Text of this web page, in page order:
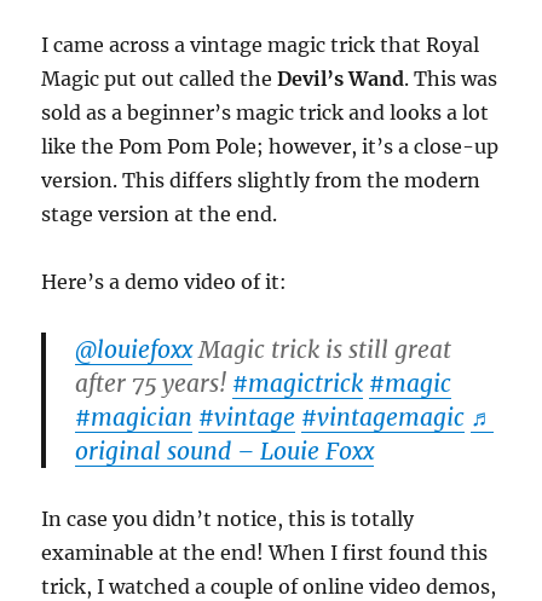
I came across a vintage magic trick that Royal
Magic put out called theDevil’s Wand. This was
sold as a beginner’s magic trick and looks a lot
like the Pom Pom Pole; however, it’s a close-up
version. This differs slightly from the modern
stage version at the end.
Here’s a demo video of it:
@louiefoxxMagic trick is still great
after 75 years! #magictrick #magic
#magician #vintage #vintagemagic ♬
original sound – Louie Foxx
In case you didn’t notice, this is totally
examinable at the end! When I first found this
trick, I watched a couple of online video demos,